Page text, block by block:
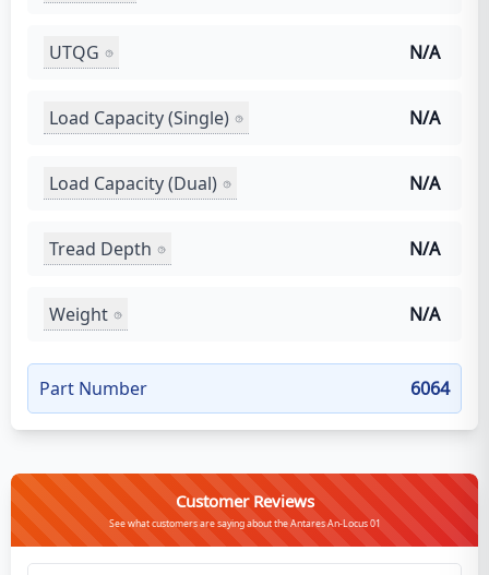
UTQG N/A
Load Capacity (Single) N/A
Load Capacity (Dual) N/A
Tread Depth N/A
Weight N/A
Part Number 6064
Customer Reviews
See what customers are saying about the Antares An-Locus 01